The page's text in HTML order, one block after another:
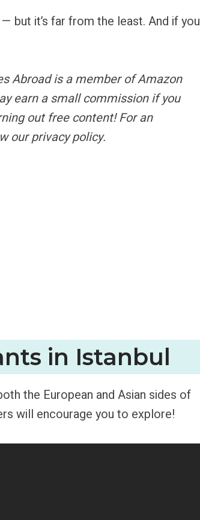
but it’s far from the least. And if you
Abroad is a member of Amazon
earn a small commission if you
out free content! For an
our privacy policy.
in Istanbul
the European and Asian sides of
will encourage you to explore!